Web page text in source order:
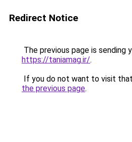
Redirect Notice
The previous page is sending
https://taniamag.ir/.
If you do not want to visit
the previous page.